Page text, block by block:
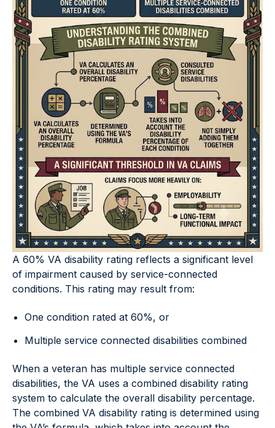
A 60% VA disability rating reflects a significant level
of impairment caused by service-connected
conditions. This rating may result from:
One condition rated at 60%, or
Multiple service connected disabilities combined
When a veteran has multiple service connected
disabilities, the VA uses a combined disability rating
system to calculate the overall disability percentage.
The combined VA disability rating is determined using